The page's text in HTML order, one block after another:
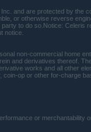
and are protected by the
or otherwise reverse
to do so.Notice: Celeris
notice.
non-commercial home
and derivatives thereof.
works and all other
op or other for-charge
or merchantability